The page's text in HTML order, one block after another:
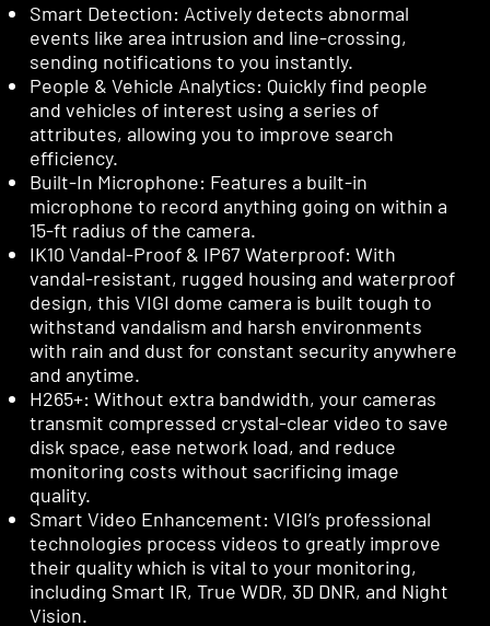
Smart Detection: Actively detects abnormal
events like area intrusion and line-crossing,
sending notifications to you instantly.
People & Vehicle Analytics: Quickly find people
and vehicles of interest using a series of
attributes, allowing you to improve search
efficiency.
Built-In Microphone: Features a built-in
microphone to record anything going on within a
15-ft radius of the camera.
IK10 Vandal-Proof & IP67 Waterproof: With
vandal-resistant, rugged housing and waterproof
design, this VIGI dome camera is built tough to
withstand vandalism and harsh environments
with rain and dust for constant security anywhere
and anytime.
H265+: Without extra bandwidth, your cameras
transmit compressed crystal-clear video to save
disk space, ease network load, and reduce
monitoring costs without sacrificing image
quality.
Smart Video Enhancement: VIGI’s professional
technologies process videos to greatly improve
their quality which is vital to your monitoring,
including Smart IR, True WDR, 3D DNR, and Night
Vision.